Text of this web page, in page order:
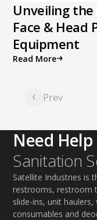
Unveiling
Face & Head
Equipment
Read More
Prev
Need Help
Sanitation
Satellite Industries is
restrooms, restroom
slide-ins, unit
consumables and